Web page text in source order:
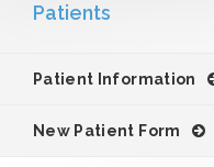
Patients
Patient Information
New Patient Form